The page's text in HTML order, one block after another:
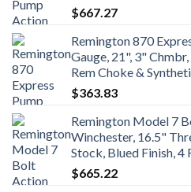
$667.27
Remington 870
Gauge, 21", 3"
Rem Choke &
$363.83
Remington Model 7
Winchester, 16.5"
Stock, Blued Finish, 4
$665.22